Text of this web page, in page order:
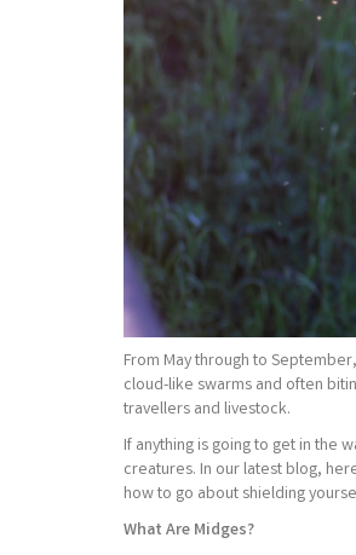
From May through to
cloud-like swarms and often
travellers and livestock.
If anything is going to get in the
creatures. In our latest blog,
how to go about shielding
What Are Midges?